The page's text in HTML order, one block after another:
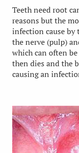
Teeth need root
reasons but the
infection cause by
the nerve (pulp)
which can often
then dies and the
causing an